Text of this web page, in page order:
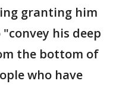
granting him
his deep
the bottom of
who have